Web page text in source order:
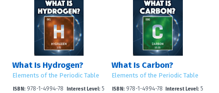
What Is Hydrogen?
Elements of the Periodic Table
ISBN: 978-1-4994-78
Interest Level:5
What Is Carbon?
Elements of the Periodic Table
ISBN: 978-1-4994-78
Interest Level: 5